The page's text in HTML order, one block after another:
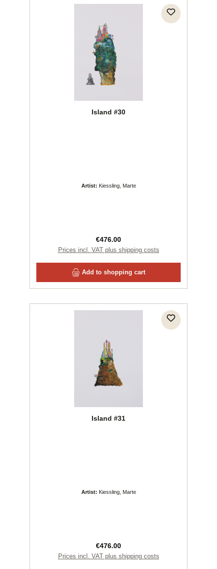
Island #30
Artist: Kiessling, Marte
Regular price:
€476.00
Prices incl. VAT plus shipping costs
Add to shopping cart
Island #31
Artist: Kiessling, Marte
Regular price:
€476.00
Prices incl. VAT plus shipping costs